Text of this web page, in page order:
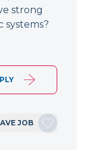
strong
systems?
JOB